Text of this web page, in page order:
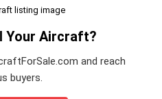
Your Aircraft?
and reach
buyers.